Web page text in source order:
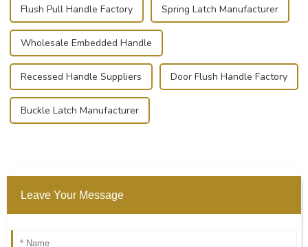
Flush Pull Handle Factory Spring Latch Manufacturer
Wholesale Embedded Handle
Recessed Handle Suppliers Door Flush Handle Factory
Buckle Latch Manufacturer
Leave Your Message